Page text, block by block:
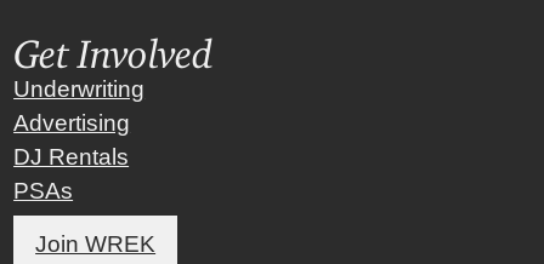
Get Involved
Underwriting
Advertising
DJ Rentals
PSAs
Join WREK